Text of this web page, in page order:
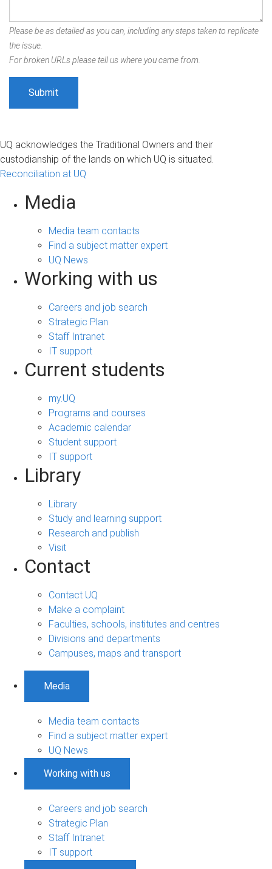
Please be as detailed as you can, including any steps taken to replicate
the issue.
For broken URLs please tell us where you came from.
UQ acknowledges the Traditional Owners and their
custodianship of the lands on which UQ is situated.
Reconciliation at UQ
Media
Media team contacts
Find a subject matter expert
UQ News
Working with us
Careers and job search
Strategic Plan
Staff Intranet
IT support
Current students
my.UQ
Programs and courses
Academic calendar
Student support
IT support
Library
Library
Study and learning support
Research and publish
Visit
Contact
Contact UQ
Make a complaint
Faculties, schools, institutes and centres
Divisions and departments
Campuses, maps and transport
Media
Media team contacts
Find a subject matter expert
UQ News
Working with us
Careers and job search
Strategic Plan
Staff Intranet
IT support